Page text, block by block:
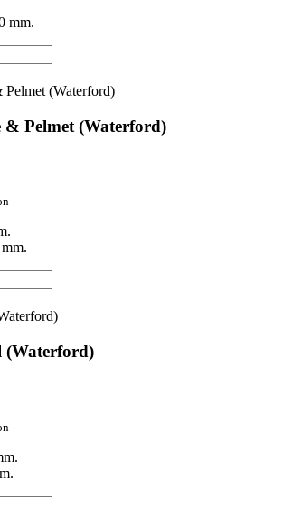
mm.
& Pelmet (Waterford)
(Waterford)